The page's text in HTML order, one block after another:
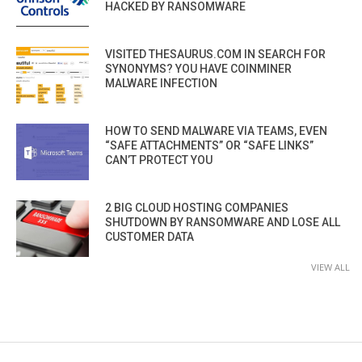
HACKED BY RANSOMWARE
VISITED THESAURUS.COM IN SEARCH FOR
SYNONYMS? YOU HAVE COINMINER
MALWARE INFECTION
HOW TO SEND MALWARE VIA TEAMS, EVEN
“SAFE ATTACHMENTS” OR “SAFE LINKS”
CAN’T PROTECT YOU
2 BIG CLOUD HOSTING COMPANIES
SHUTDOWN BY RANSOMWARE AND LOSE ALL
CUSTOMER DATA
VIEW ALL